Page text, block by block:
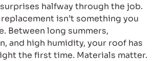
halfway through the job.
replacement isn’t something you
Between long summers,
and high humidity, your roof has
the first time. Materials matter.